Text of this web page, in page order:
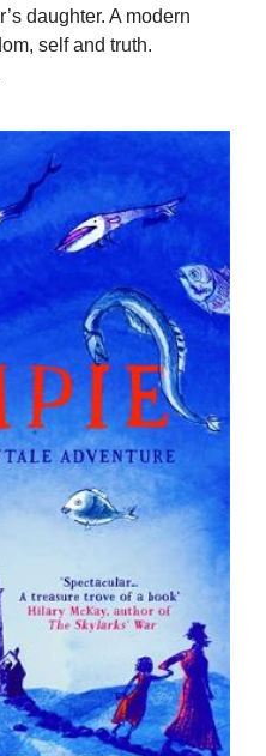
daughter. A modern
self and truth.